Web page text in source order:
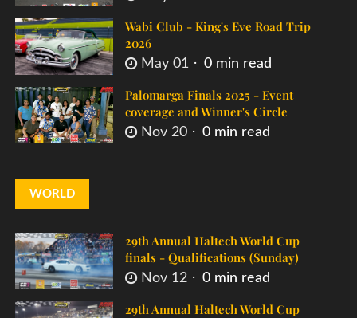
Wabi Club - King's Eve Road Trip
2026
May 01 0 min read
Palomarga Finals 2025 - Event
coverage and Winner's Circle
Nov 20 0 min read
WORLD
29th Annual Haltech World Cup
finals - Qualifications (Sunday)
Nov 12 0 min read
29th Annual Haltech World Cup